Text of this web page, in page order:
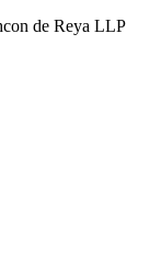
de Reya LLP